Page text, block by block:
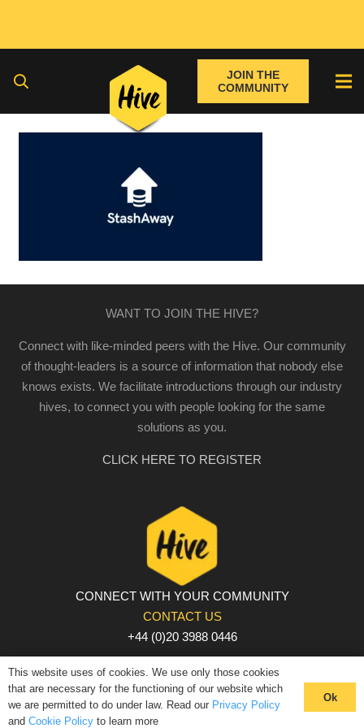
JOIN THE
COMMUNITY
WANT TO JOIN THE HIVE?
Connect with like-minded peers with the Hive. Our community
of thought-leaders is a source of information that nobody else
knows exists. We facilitate introductions through our industry
hives, to connect you with people looking for the same
solutions as you.
CLICK HERE TO REGISTER
CONNECT WITH YOUR COMMUNITY
CONTACT US
+44 (0)20 3988 0446
PRIVACY POLICY | COOKIE POLICY | TERMS AND
CONDITIONS
© The Hive 2025. All rights reserved
This website uses of cookies. We use only those cookies
that are necessary for the functioning of our website which
we are permitted to do under law. Read our Privacy Policy
and Cookie Policy to learn more
Ok